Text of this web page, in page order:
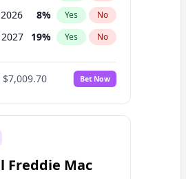
8% Yes No
19% Yes No
23%
27% No
35% Yes No
$7,009.70 Bet Now
Freddie Mac